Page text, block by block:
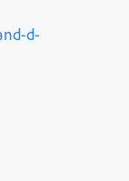
d-